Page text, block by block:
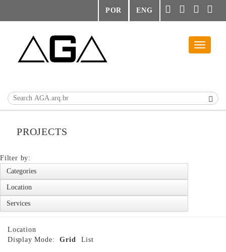
POR ENG
Toggle
PROJECTS
Filter by:
Location
Display Mode:
Grid List